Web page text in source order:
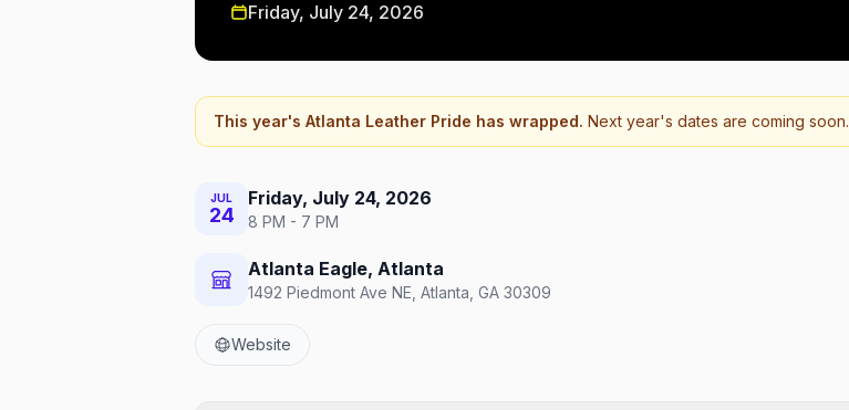
Friday, July 24, 2026
This year's Atlanta Leather Pride has wrapped. Next year's dates are coming soon.
JUL
24
Friday, July 24, 2026
8 PM - 7 PM
Atlanta Eagle, Atlanta
1492 Piedmont Ave NE, Atlanta, GA 30309
Website